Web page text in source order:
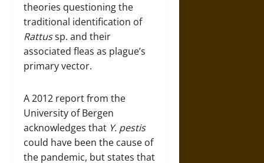
theories questioning the
traditional identification of
Rattussp. and their
associated fleas as plague’s
primary vector.
A 2012 report from the
University of Bergen
acknowledges that Y. pestis
could have been the cause of
the pandemic, but states that